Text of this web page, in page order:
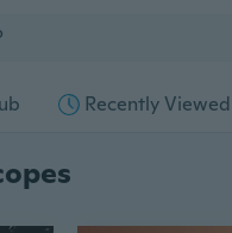
Recently Viewed